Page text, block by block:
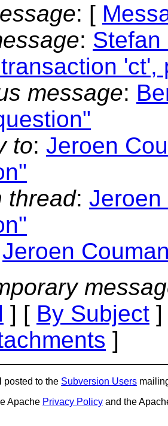
: [
:
'ct',
message:
to: Jeroen
thread: Jeroen
Jeroen
] [ By Subject
]
posted to the Subversion Users
Apache Privacy Policy and the